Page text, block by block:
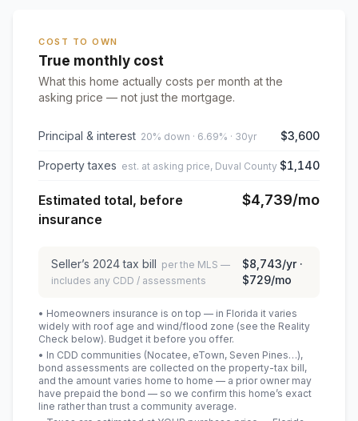
COST TO OWN
True monthly cost
What this home actually costs per month at the
asking price — not just the mortgage.
Principal & interest 20% down · 6.69% · 30yr $3,600
Property taxes est. at asking price, Duval County $1,140
Estimated total, before
insurance
$4,739/mo
Seller’s 2024tax bill per the MLS —
includes any CDD / assessments
$8,743/yr ·
$729/mo
• Homeowners insurance is on top — in Florida it varies
widely with roof age and wind/flood zone (see the Reality
Check below). Budget it before you offer.
• In CDD communities (Nocatee, eTown, Seven Pines…),
bond assessments are collected on the property-tax bill,
and the amount varies home to home — a prior owner may
have prepaid the bond — so we confirm this home’s exact
line rather than trust a community average.